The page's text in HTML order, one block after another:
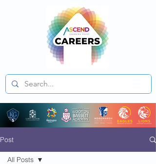
Post
All Posts